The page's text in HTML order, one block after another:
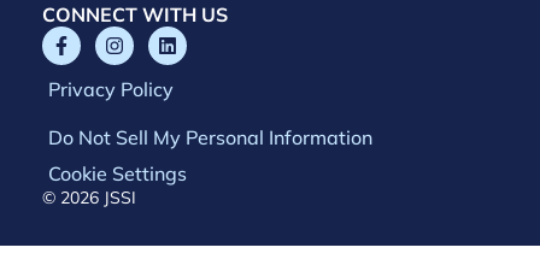
CONNECT WITH US
Privacy Policy
Do Not Sell My Personal Information
Cookie Settings
© 2026 JSSI